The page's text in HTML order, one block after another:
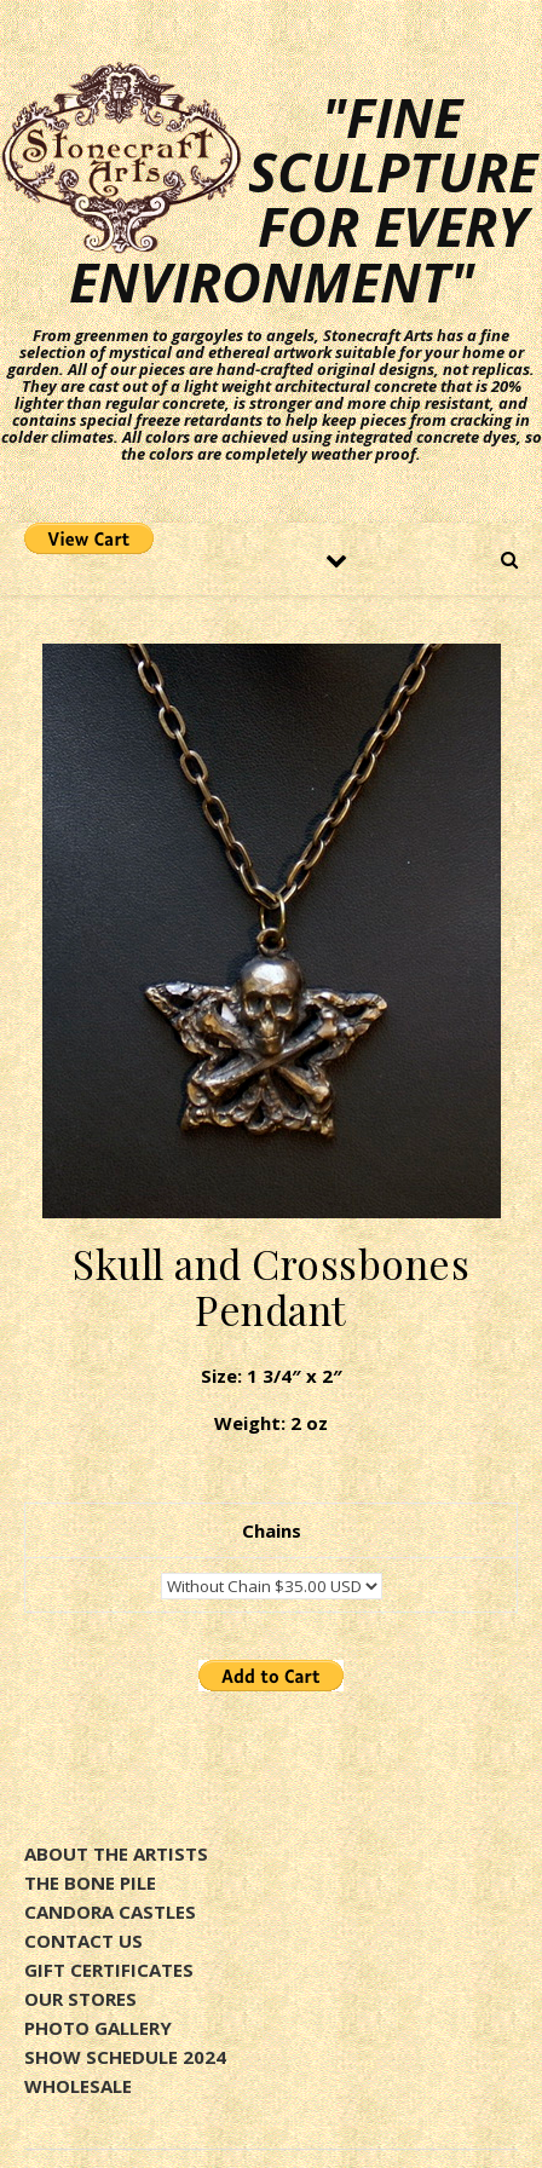
"FINE
SCULPTURE
FOR EVERY
ENVIRONMENT"
From greenmen to gargoyles to angels, Stonecraft Arts has a fine
selection of mystical and ethereal artwork suitable for your home or
garden. All of our pieces are hand-crafted original designs, not replicas.
They are cast out of a light weight architectural concrete that is 20%
lighter than regular concrete, is stronger and more chip resistant, and
contains special freeze retardants to help keep pieces from cracking in
colder climates. All colors are achieved using integrated concrete dyes, so
the colors are completely weather proof.
Skull and Crossbones
Pendant
Size: 1 3/4″ x 2″
Weight: 2 oz
Chains
ABOUT THE ARTISTS
THE BONE PILE
CANDORA CASTLES
CONTACT US
GIFT CERTIFICATES
OUR STORES
PHOTO GALLERY
SHOW SCHEDULE 2024
WHOLESALE